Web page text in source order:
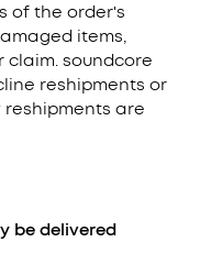
of the order's
items,
claim. soundcore
reshipments or
reshipments are
be delivered